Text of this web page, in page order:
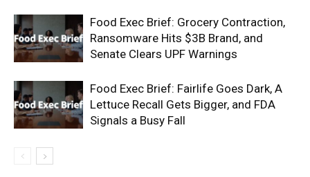
Food Exec Brief: Grocery Contraction,
Ransomware Hits $3B Brand, and
Senate Clears UPF Warnings
Food Exec Brief: Fairlife Goes Dark, A
Lettuce Recall Gets Bigger, and FDA
Signals a Busy Fall